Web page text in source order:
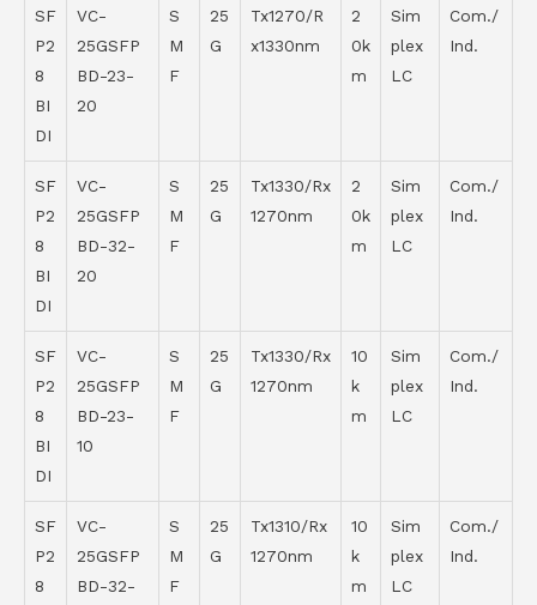
SF
P2
8
BI
DI
VC-
25GSFP
BD-23-
20
S
M
F
25
G
Tx1270/R
x1330nm
2
0k
m
Sim
plex
LC
Com./
Ind.
SF
P2
8
BI
DI
VC-
25GSFP
BD-32-
20
S
M
F
25
G
Tx1330/Rx
1270nm
2
0k
m
Sim
plex
LC
Com./
Ind.
SF
P2
8
BI
DI
VC-
25GSFP
BD-23-
10
S
M
F
25
G
Tx1330/Rx
1270nm
10
k
m
Sim
plex
LC
Com./
Ind.
SF
P2
8
VC-
25GSFP
BD-32-
S
M
F
25
G
Tx1310/Rx
1270nm
10
k
m
Sim
plex
LC
Com./
Ind.